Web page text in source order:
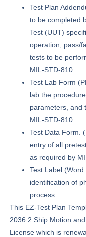
Test Plan
to be completed
Test (UUT)
operation, pass/
tests to be
MIL-STD-810.
Test Lab Form
lab the
parameters, and
MIL-STD-810.
Test Data Form.
entry of all
as required by
Test Label (Word
identification of
process.
This EZ-Test Plan
2036 2 Ship Motion
License which is